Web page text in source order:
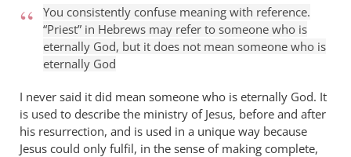
kind
put-
down
by
Andrew
Perriman
You consistently confuse meaning with reference.
“Priest” in Hebrews may refer to someone who is
eternally God, but it does not mean someone who is
eternally God
I never said it did mean someone who is eternally God. It
is used to describe the ministry of Jesus, before and after
his resurrection, and is used in a unique way because
Jesus could only fulfil, in the sense of making complete,